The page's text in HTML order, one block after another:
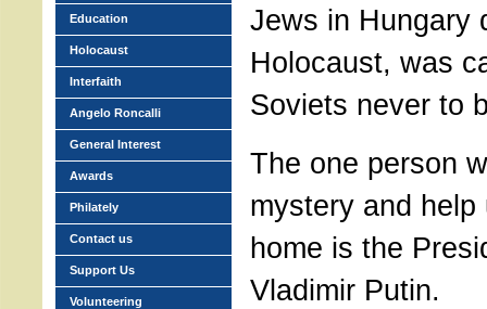
Jews in Hungary
Holocaust, was
Soviets never to
The one person
mystery and
home is the
Vladimir Putin.
Education
Holocaust
Interfaith
Angelo Roncalli
General Interest
Awards
Philately
Contact us
Support Us
Volunteering